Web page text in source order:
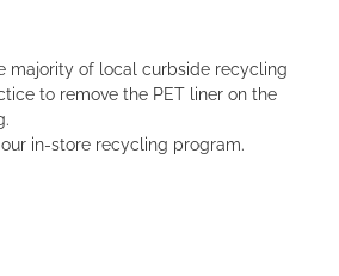
majority of local curbside recycling
to remove the PET liner on the
in-store recycling program.